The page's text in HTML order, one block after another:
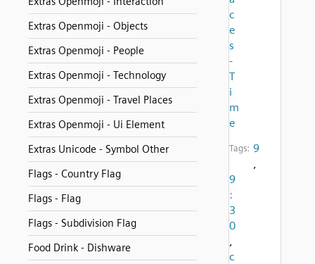
Extras Openmoji - Objects
Extras Openmoji - People
Extras Openmoji - Technology
Extras Openmoji - Travel Places
Extras Openmoji - Ui Element
Extras Unicode - Symbol Other
Flags - Country Flag
Flags - Flag
Flags - Subdivision Flag
Food Drink - Dishware
c
e
s
-
T
i
m
e
Tags: 9
,
9
:
3
0
,
c